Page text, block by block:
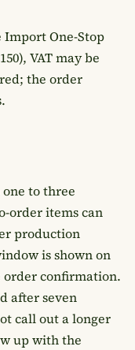
Import One-Stop
VAT may be
the order
to three
order items can
production
is shown on
order confirmation.
after seven
call out a longer
up with the